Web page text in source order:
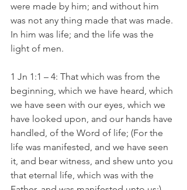
were made by him; and without him
was not any thing made that was made.
In him was life; and the life was the
light of men.
1 Jn 1:1 – 4: That which was from the
beginning, which we have heard, which
we have seen with our eyes, which we
have looked upon, and our hands have
handled, of the Word of life; (For the
life was manifested, and we have seen
it, and bear witness, and shew unto you
that eternal life, which was with the